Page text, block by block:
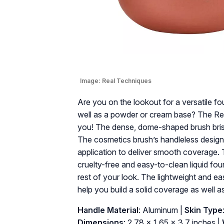
Image: Real Techniques
Are you on the lookout for a versatile
well as a powder or cream base? The
you! The dense, dome-shaped brush
The cosmetics brush’s handleless
application to deliver smooth
cruelty-free and easy-to-clean liquid
rest of your look. The lightweight and
help you build a solid coverage as well
Handle Material: Aluminum | Skin Type